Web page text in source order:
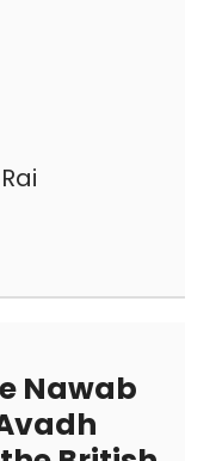
Nawab